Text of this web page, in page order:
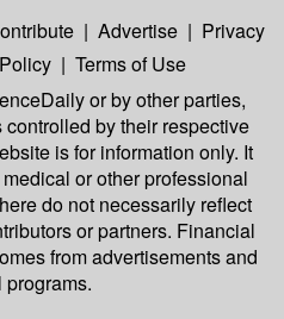
| Advertise | Privacy
| Terms of Use
or by other parties,
by their respective
is for information only. It
or other professional
do not necessarily reflect
or partners. Financial
from advertisements and
programs.